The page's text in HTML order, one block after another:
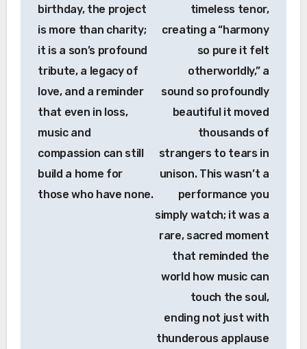
birthday, the project
is more than charity;
it is a son’s profound
tribute, a legacy of
love, and a reminder
that even in loss,
music and
compassion can still
build a home for
those who have none.
timeless tenor,
creating a “harmony
so pure it felt
otherworldly,” a
sound so profoundly
beautiful it moved
thousands of
strangers to tears in
unison. This wasn’t a
performance you
simply watch; it was a
rare, sacred moment
that reminded the
world how music can
touch the soul,
ending not just with
thunderous applause